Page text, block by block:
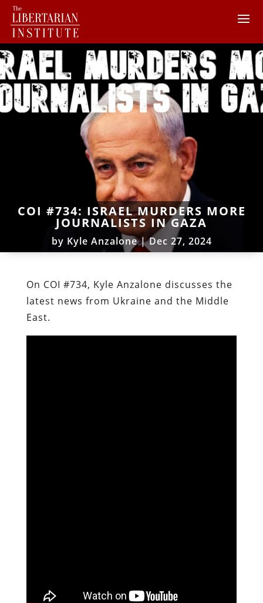
COI #734: ISRAEL MURDERS MORE
JOURNALISTS IN GAZA
by Kyle Anzalone|Dec 27, 2024
On COI #734, Kyle Anzalone discusses the
latest news from Ukraine and the Middle
East.